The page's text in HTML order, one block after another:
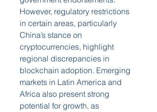
However, regulatory restrictions
in certain areas, particularly
China’s stance on
cryptocurrencies, highlight
regional discrepancies in
blockchain adoption. Emerging
markets in Latin America and
Africa also present strong
potential for growth, as